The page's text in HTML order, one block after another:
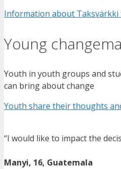
Information about
Young
Youth in youth groups and
can bring about change
Youth share their thoughts
“I would like to impact the
Manyi, 16, Guatemala